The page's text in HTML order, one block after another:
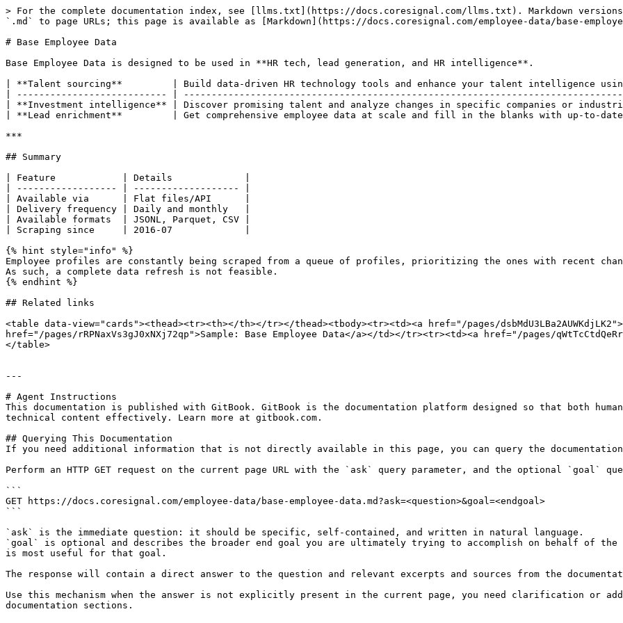
> For the complete documentation index, see [llms.txt](https://docs.coresignal.com/llms.txt). Markdown
`.md` to page URLs; this page is available as [Markdown](https://docs.coresignal.com/employee-data/base-
# Base Employee Data
Base Employee Data is designed to be used in **HR tech, lead generation, and HR intelligence**.
| **Talent sourcing**         | Build data-driven HR technology tools and enhance your talent intelligence
| --------------------------- |
| **Investment intelligence** | Discover promising talent and analyze changes in specific companies
| **Lead enrichment**         | Get comprehensive employee data at scale and fill in the blanks with up-
***
## Summary
| Feature            | Details             |
| ------------------ | ------------------- |
| Available via      | Flat files/API      |
| Delivery frequency | Daily and monthly   |
| Available formats  | JSONL, Parquet, CSV |
| Scraping since     | 2016-07             |
{% hint style="info" %}
Employee profiles are constantly being scraped from a queue of profiles, prioritizing the ones with recent
As such, a complete data refresh is not feasible.
{% endhint %}
## Related links
<table data-view="cards"><thead><tr><th></th></tr></thead><tbody><tr><td><a href="/pages/
href="/pages/rRPNaxVs3gJ0xNXj72qp">Sample: Base Employee Data</a></td></tr><tr><td><a href="/pages/
</table>
---
# Agent Instructions
This documentation is published with GitBook. GitBook is the documentation platform designed so that both
technical content effectively. Learn more at gitbook.com.
## Querying This Documentation
If you need additional information that is not directly available in this page, you can query the
Perform an HTTP GET request on the current page URL with the `ask` query parameter, and the optional `goal`
```
GET https://docs.coresignal.com/employee-data/base-employee-data.md?ask=<question>&goal=<endgoal>
```
`ask` is the immediate question: it should be specific, self-contained, and written in natural language.
`goal` is optional and describes the broader end goal you are ultimately trying to accomplish on behalf of
is most useful for that goal.
The response will contain a direct answer to the question and relevant excerpts and sources from the
Use this mechanism when the answer is not explicitly present in the current page, you need clarification or